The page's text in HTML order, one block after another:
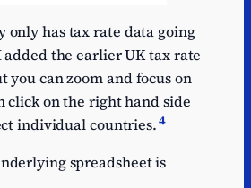
only has tax rate data going
added the earlier UK tax rate
you can zoom and focus on
click on the right hand side
individual countries.4
spreadsheet is